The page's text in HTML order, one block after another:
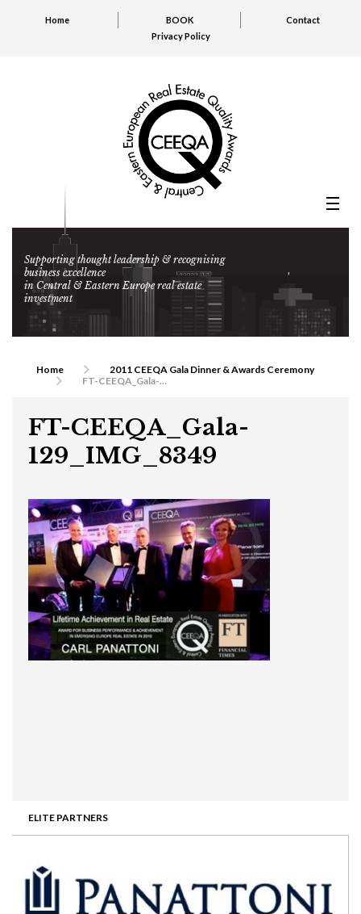
Home BOOK
Contact
Privacy Policy
Supporting thought leadership & recognising
business excellence
in Central & Eastern Europe real estate
investment
ELITE PARTNERS
Home
2011 CEEQA Gala Dinner & Awards Ceremony
FT-CEEQA_Gala-129_IMG_8349
FT-CEEQA_Gala-
129_IMG_8349